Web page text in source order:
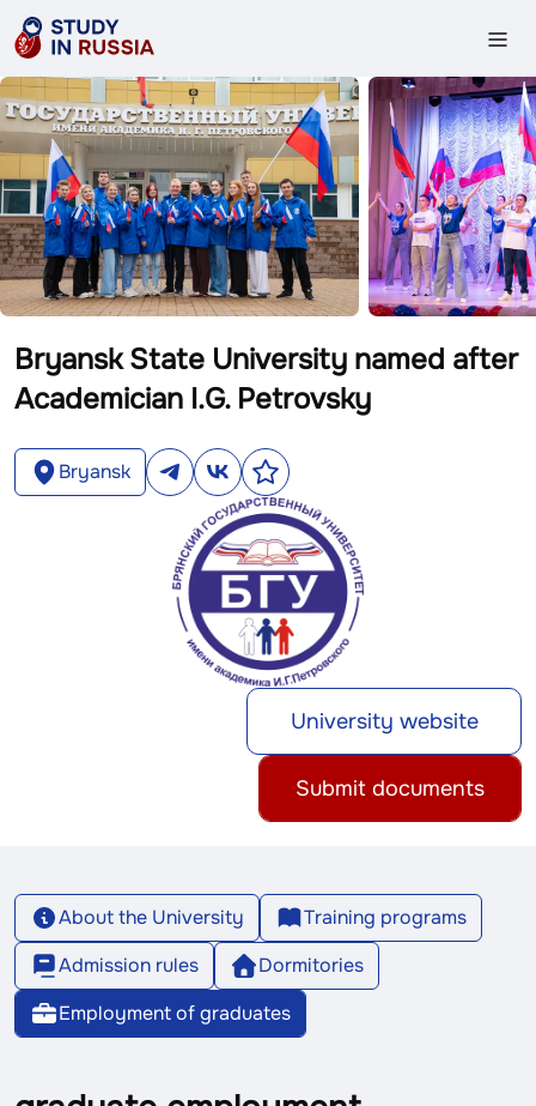
Bryansk State University named after
Academician I.G. Petrovsky
Bryansk
University website
Submit documents
About the University
Training programs
Admission rules
Dormitories
Employment of graduates